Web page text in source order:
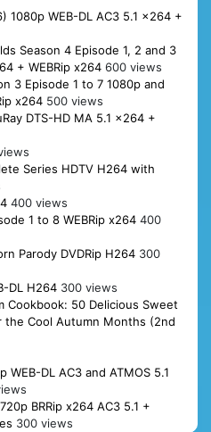
1080p WEB-DL AC3 5.1 x264 +
Season 4 Episode 1, 2 and 3
+ WEBRip x264 600 views
3 Episode 1 to 7 1080p and
x264 500 views
DTS-HD MA 5.1 x264 +
Series HDTV H264 with
400 views
1 to 8 WEBRip x264 400
Parody DVDRip H264 300
DL H264 300 views
Cookbook: 50 Delicious Sweet
the Cool Autumn Months (2nd
WEB-DL AC3 and ATMOS 5.1
BRRip x264 AC3 5.1 +
300 views